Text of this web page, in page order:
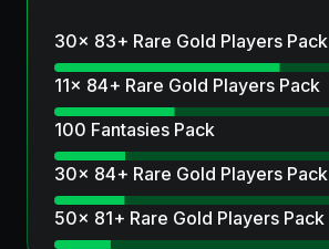
30x 83+ Rare Gold Players Pack
11x 84+ Rare Gold Players Pack
100 Fantasies Pack
30x 84+ Rare Gold Players Pack
50x 81+ Rare Gold Players Pack